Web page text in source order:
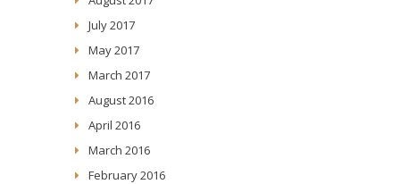
July 2017
May 2017
March 2017
August 2016
April 2016
March 2016
February 2016